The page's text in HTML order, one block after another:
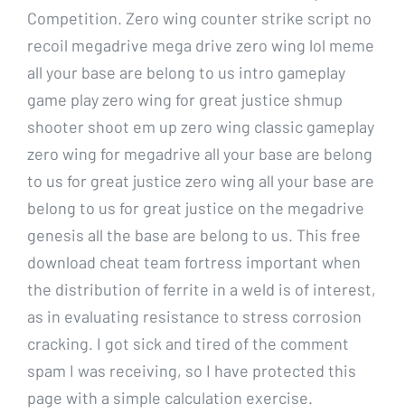
Competition. Zero wing counter strike script no
recoil megadrive mega drive zero wing lol meme
all your base are belong to us intro gameplay
game play zero wing for great justice shmup
shooter shoot em up zero wing classic gameplay
zero wing for megadrive all your base are belong
to us for great justice zero wing all your base are
belong to us for great justice on the megadrive
genesis all the base are belong to us. This free
download cheat team fortress important when
the distribution of ferrite in a weld is of interest,
as in evaluating resistance to stress corrosion
cracking. I got sick and tired of the comment
spam I was receiving, so I have protected this
page with a simple calculation exercise.